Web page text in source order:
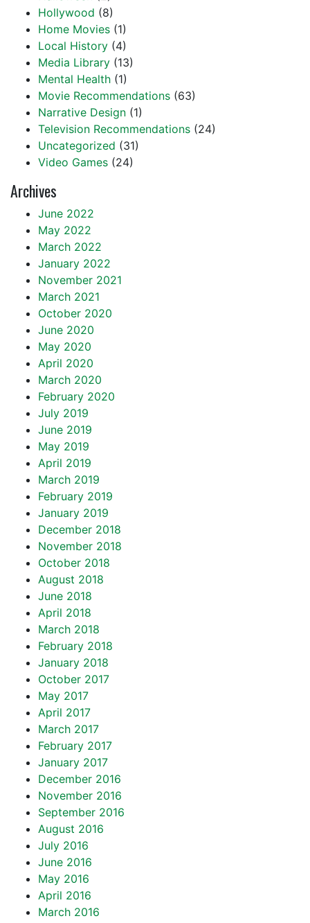
Hollywood (8)
Home Movies (1)
Local History (4)
Media Library (13)
Mental Health (1)
Movie Recommendations (63)
Narrative Design (1)
Television Recommendations (24)
Uncategorized (31)
Video Games (24)
Archives
June 2022
May 2022
March 2022
January 2022
November 2021
March 2021
October 2020
June 2020
May 2020
April 2020
March 2020
February 2020
July 2019
June 2019
May 2019
April 2019
March 2019
February 2019
January 2019
December 2018
November 2018
October 2018
August 2018
June 2018
April 2018
March 2018
February 2018
January 2018
October 2017
May 2017
April 2017
March 2017
February 2017
January 2017
December 2016
November 2016
September 2016
August 2016
July 2016
June 2016
May 2016
April 2016
March 2016